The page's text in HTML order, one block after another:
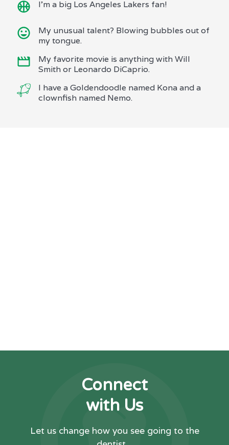
I'm a big Los Angeles Lakers fan!
My unusual talent? Blowing bubbles out of
my tongue.
My favorite movie is anything with Will
Smith or Leonardo DiCaprio.
I have a Goldendoodle named Kona and a
clownfish named Nemo.
Connect
with Us
Let us change how you see going to the